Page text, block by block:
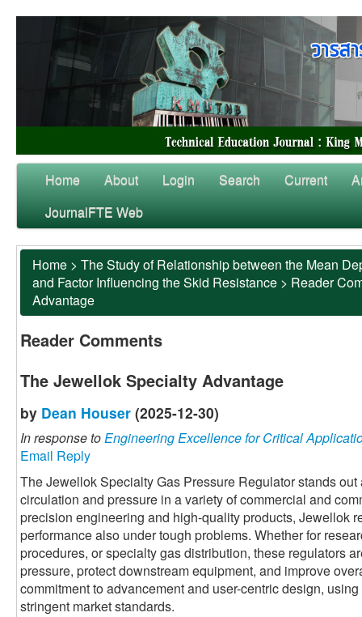
Home About Login Search Current
JournalFTE Web
Home > The Study of Relationship between the Mean
and Factor Influencing the Skid Resistance > Reader
Advantage
Reader Comments
The Jewellok Specialty Advantage
by Dean Houser (2025-12-30)
In response toEngineering Excellence for Critical
Email Reply
The Jewellok Specialty Gas Pressure Regulator stands
circulation and pressure in a variety of commercial and
precision engineering and high-quality products, Jewellok
performance also under tough problems. Whether for
procedures, or specialty gas distribution, these regulators
pressure, protect downstream equipment, and improve
commitment to advancement and user-centric design,
stringent market standards.